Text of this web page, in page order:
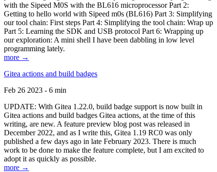
with the Sipeed M0S with the BL616 microprocessor Part 2:
Getting to hello world with Sipeed m0s (BL616) Part 3: Simplifying
our tool chain: First steps Part 4: Simplifying the tool chain: Wrap up
Part 5: Learning the SDK and USB protocol Part 6: Wrapping up
our exploration: A mini shell I have been dabbling in low level
programming lately.
more →
Gitea actions and build badges
Feb 26 2023 - 6 min
UPDATE: With Gitea 1.22.0, build badge support is now built in
Gitea actions and build badges Gitea actions, at the time of this
writing, are new. A feature preview blog post was released in
December 2022, and as I write this, Gitea 1.19 RC0 was only
published a few days ago in late February 2023. There is much
work to be done to make the feature complete, but I am excited to
adopt it as quickly as possible.
more →